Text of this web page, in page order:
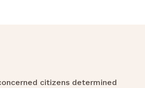
citizens determined